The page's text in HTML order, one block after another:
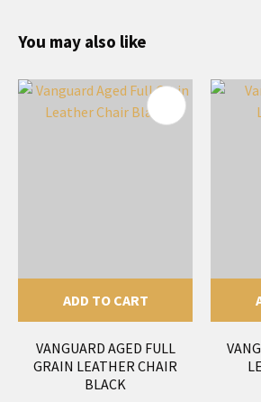
You may also like
ADD TO CART
VANGUARD AGED FULL
GRAIN LEATHER CHAIR
BLACK